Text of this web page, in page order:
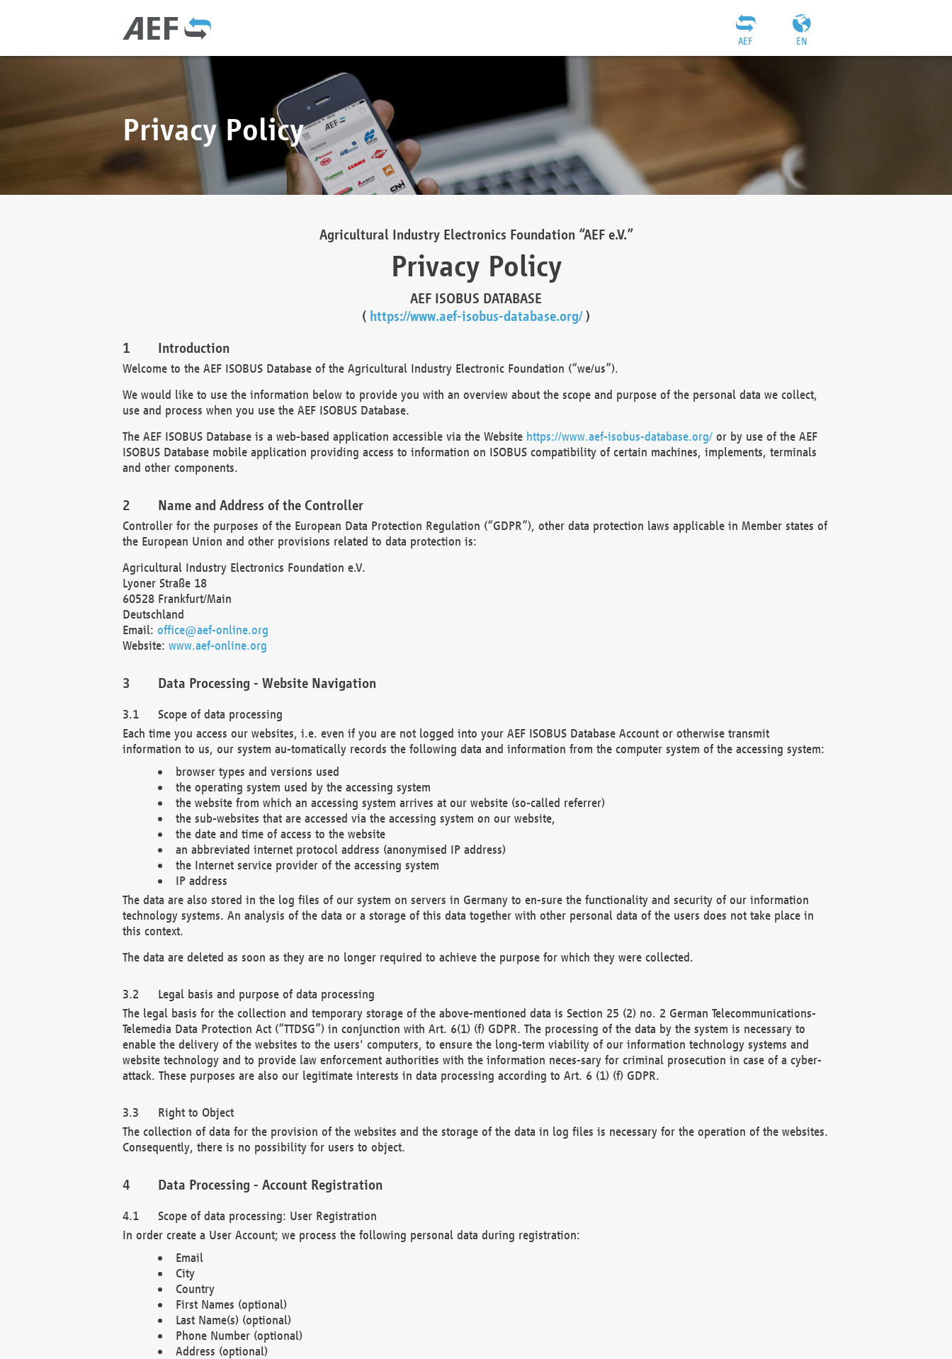
EN
AEF
Privacy Policy
Agricultural Industry Electronics Foundation “AEF e.V.”
Privacy Policy
AEF ISOBUS DATABASE
( https://www.aef-isobus-database.org/)
Introduction
Welcome to the AEF ISOBUS Database of the Agricultural Industry Electronic Foundation (“we/us”).
We would like to use the information below to provide you with an overview about the scope and purpose of the personal data we collect,
use and process when you use the AEF ISOBUS Database.
The AEF ISOBUS Database is a web-based application accessible via the Website https://www.aef-isobus-database.org/or by use of the AEF
ISOBUS Database mobile application providing access to information on ISOBUS compatibility of certain machines, implements, terminals
and other components.
Name and Address of the Controller
Controller for the purposes of the European Data Protection Regulation (“GDPR”), other data protection laws applicable in Member states of
the European Union and other provisions related to data protection is:
Agricultural Industry Electronics Foundation e.V.
Lyoner Straße 18
60528 Frankfurt/Main
Deutschland
Email: office@aef-online.org
Website: www.aef-online.org
Data Processing - Website Navigation
Scope of data processing
Each time you access our websites, i.e. even if you are not logged into your AEF ISOBUS Database Account or otherwise transmit
information to us, our system au-tomatically records the following data and information from the computer system of the accessing system:
browser types and versions used
the operating system used by the accessing system
the website from which an accessing system arrives at our website (so-called referrer)
the sub-websites that are accessed via the accessing system on our website,
the date and time of access to the website
an abbreviated internet protocol address (anonymised IP address)
the Internet service provider of the accessing system
IP address
The data are also stored in the log files of our system on servers in Germany to en-sure the functionality and security of our information
technology systems. An analysis of the data or a storage of this data together with other personal data of the users does not take place in
this context.
The data are deleted as soon as they are no longer required to achieve the purpose for which they were collected.
Legal basis and purpose of data processing
The legal basis for the collection and temporary storage of the above-mentioned data is Section 25 (2) no. 2 German Telecommunications-
Telemedia Data Protection Act (“TTDSG”) in conjunction with Art. 6(1) (f) GDPR. The processing of the data by the system is necessary to
enable the delivery of the websites to the users' computers, to ensure the long-term viability of our information technology systems and
website technology and to provide law enforcement authorities with the information neces-sary for criminal prosecution in case of a cyber-
attack. These purposes are also our legitimate interests in data processing according to Art. 6 (1) (f) GDPR.
Right to Object
The collection of data for the provision of the websites and the storage of the data in log files is necessary for the operation of the websites.
Consequently, there is no possibility for users to object.
Data Processing - Account Registration
Scope of data processing: User Registration
In order create a User Account; we process the following personal data during registration:
Email
City
Country
First Names (optional)
Last Name(s) (optional)
Phone Number (optional)
Address (optional)